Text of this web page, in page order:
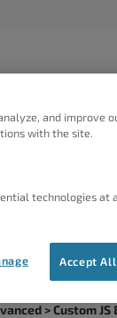
in my
theme.
box, but there are
> Custom JS
and improve
with the site.
technologies at
Accept